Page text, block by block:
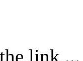
link